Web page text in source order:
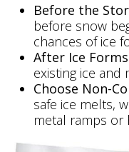
Before the
before snow
chances of ice
After Ice
existing ice and
Choose Non-
safe ice melts,
metal ramps or